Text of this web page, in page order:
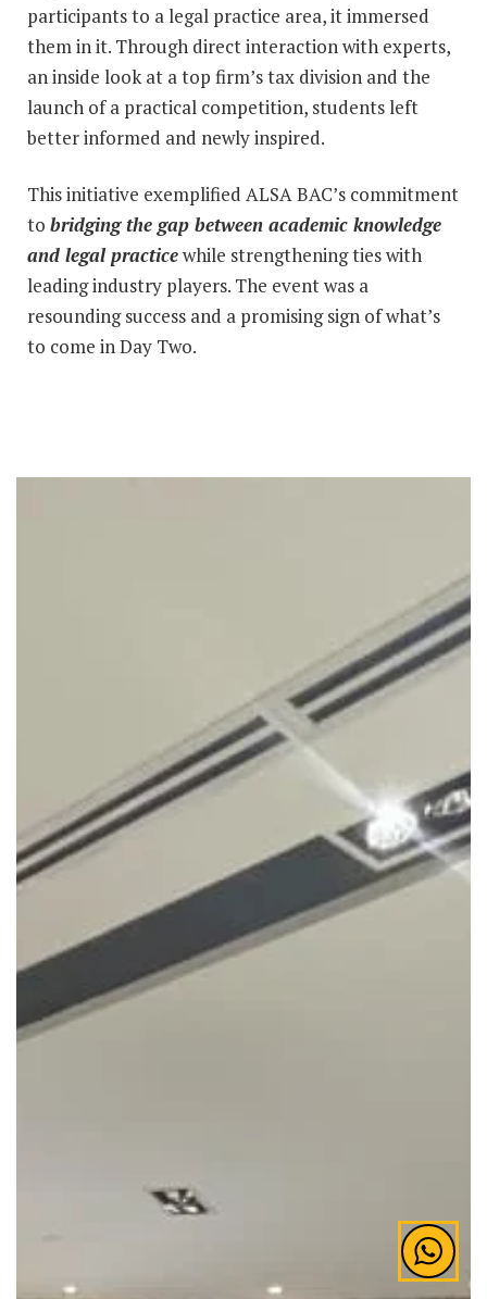
participants to a legal practice area, it immersed
them in it. Through direct interaction with experts,
an inside look at a top firm’s tax division and the
launch of a practical competition, students left
better informed and newly inspired.
This initiative exemplified ALSA BAC’s commitment
to bridging the gap between academic knowledge
and legal practicewhile strengthening ties with
leading industry players. The event was a
resounding success and a promising sign of what’s
to come in Day Two.